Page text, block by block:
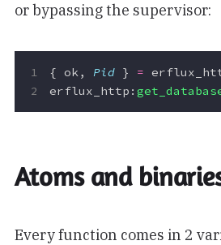
or bypassing the supervisor:
{ ok , Pid } =
erflux_http :
Atoms and
Every function comes in 2